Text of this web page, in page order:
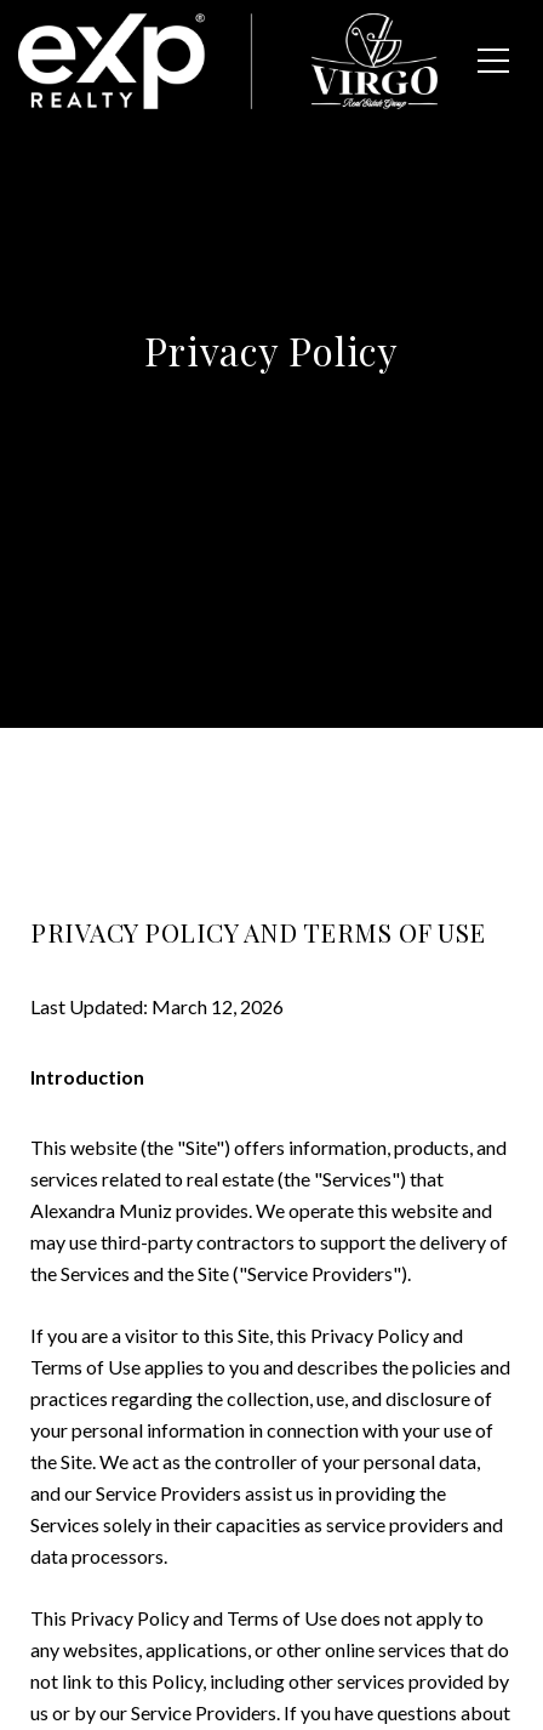
Privacy Policy
PRIVACY POLICY AND TERMS OF USE
Last Updated: March 12, 2026
Introduction
This website (the "Site") offers information, products, and
services related to real estate (the "Services") that
Alexandra Muniz provides. We operate this website and
may use third-party contractors to support the delivery of
the Services and the Site ("Service Providers").
If you are a visitor to this Site, this Privacy Policy and
Terms of Use applies to you and describes the policies and
practices regarding the collection, use, and disclosure of
your personal information in connection with your use of
the Site. We act as the controller of your personal data,
and our Service Providers assist us in providing the
Services solely in their capacities as service providers and
data processors.
This Privacy Policy and Terms of Use does not apply to
any websites, applications, or other online services that do
not link to this Policy, including other services provided by
us or by our Service Providers. If you have questions about